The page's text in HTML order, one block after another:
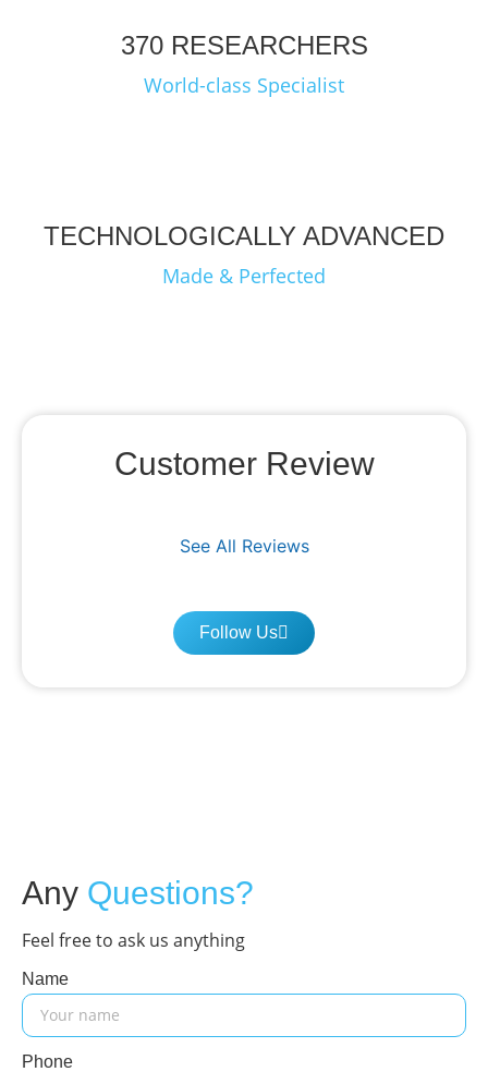
370 RESEARCHERS
World-class Specialist
TECHNOLOGICALLY ADVANCED
Made & Perfected
Customer Review
See All Reviews
Follow Us
Any Questions?
Feel free to ask us anything
Name
Phone